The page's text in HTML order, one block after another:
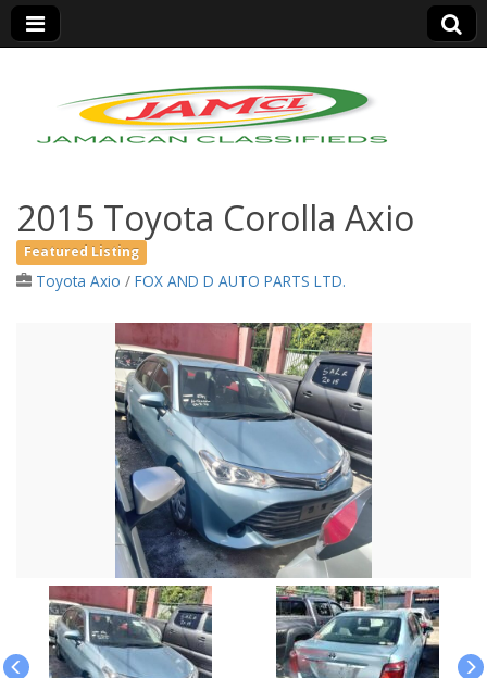
Jamaica Classifieds
2015 Toyota Corolla Axio
Featured Listing
Toyota Axio / FOX AND D AUTO PARTS LTD.